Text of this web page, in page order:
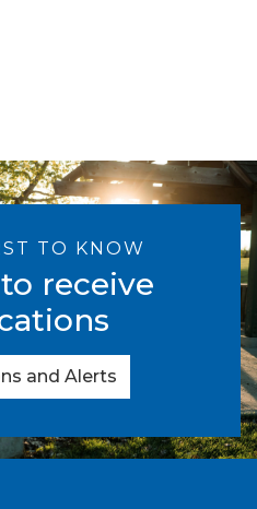
TO KNOW
receive
and Alerts